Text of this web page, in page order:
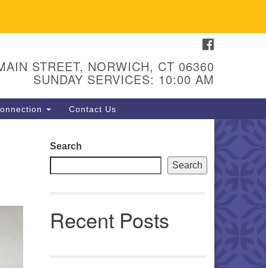
- 67 Main Street
CT 06360
(860) 889-1062
hello@uunorwich.org
STREET, NORWICH, CT 06360
SUNDAY SERVICES: 10:00 AM
Contact Us
Search
Search
Recent Posts